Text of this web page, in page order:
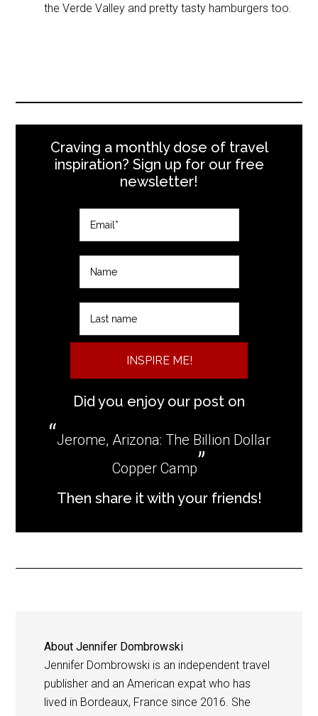
the Verde Valley and pretty tasty hamburgers too.
Craving a monthly dose of travel
inspiration? Sign up for our free
newsletter!
INSPIRE ME!
Did you enjoy our post on
Jerome, Arizona: The Billion Dollar
Copper Camp
Then share it with your friends!
AboutJennifer Dombrowski
Jennifer Dombrowski is an independent travel
publisher and an American expat who has
lived in Bordeaux, France since 2016. She